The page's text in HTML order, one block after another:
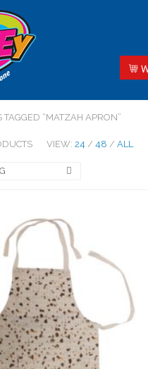
“MATZAH APRON”
VIEW: 24 / 48 / ALL